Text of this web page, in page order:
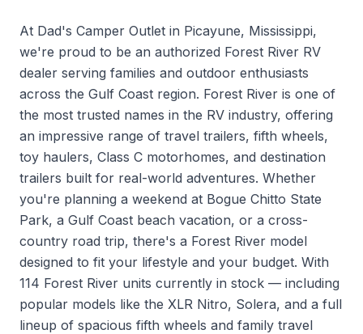
At Dad's Camper Outlet in Picayune, Mississippi,
we're proud to be an authorized Forest River RV
dealer serving families and outdoor enthusiasts
across the Gulf Coast region. Forest River is one of
the most trusted names in the RV industry, offering
an impressive range of travel trailers, fifth wheels,
toy haulers, Class C motorhomes, and destination
trailers built for real-world adventures. Whether
you're planning a weekend at Bogue Chitto State
Park, a Gulf Coast beach vacation, or a cross-
country road trip, there's a Forest River model
designed to fit your lifestyle and your budget. With
114 Forest River units currently in stock — including
popular models like the XLR Nitro, Solera, and a full
lineup of spacious fifth wheels and family travel